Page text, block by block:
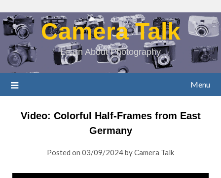
Camera Talk
Learn About Photography
Menu
Video: Colorful Half-Frames from East
Germany
Posted on 03/09/2024byCamera Talk